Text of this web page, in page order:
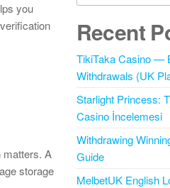
you
matters. A
storage
Recent
TikiTaka Casino —
Withdrawals (UK
Starlight Princess:
Casino İncelemesi
Withdrawing
Guide
MelbetUK English